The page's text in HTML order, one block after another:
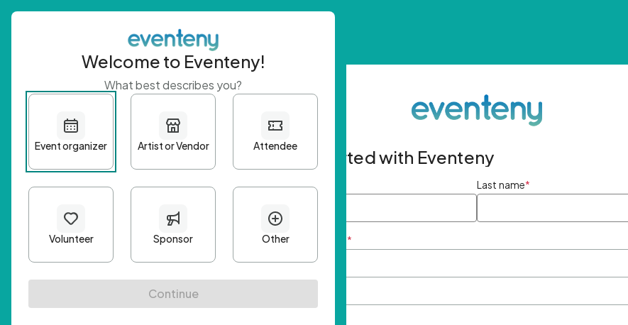
Get started with Eventeny
First name Last name*
Email Address *
Welcome to Eventeny!
What best describes you?